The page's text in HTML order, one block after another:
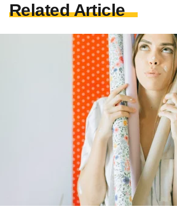
Related Article